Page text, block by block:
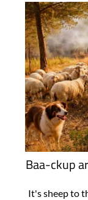
Baa-ckup
It's sheep to